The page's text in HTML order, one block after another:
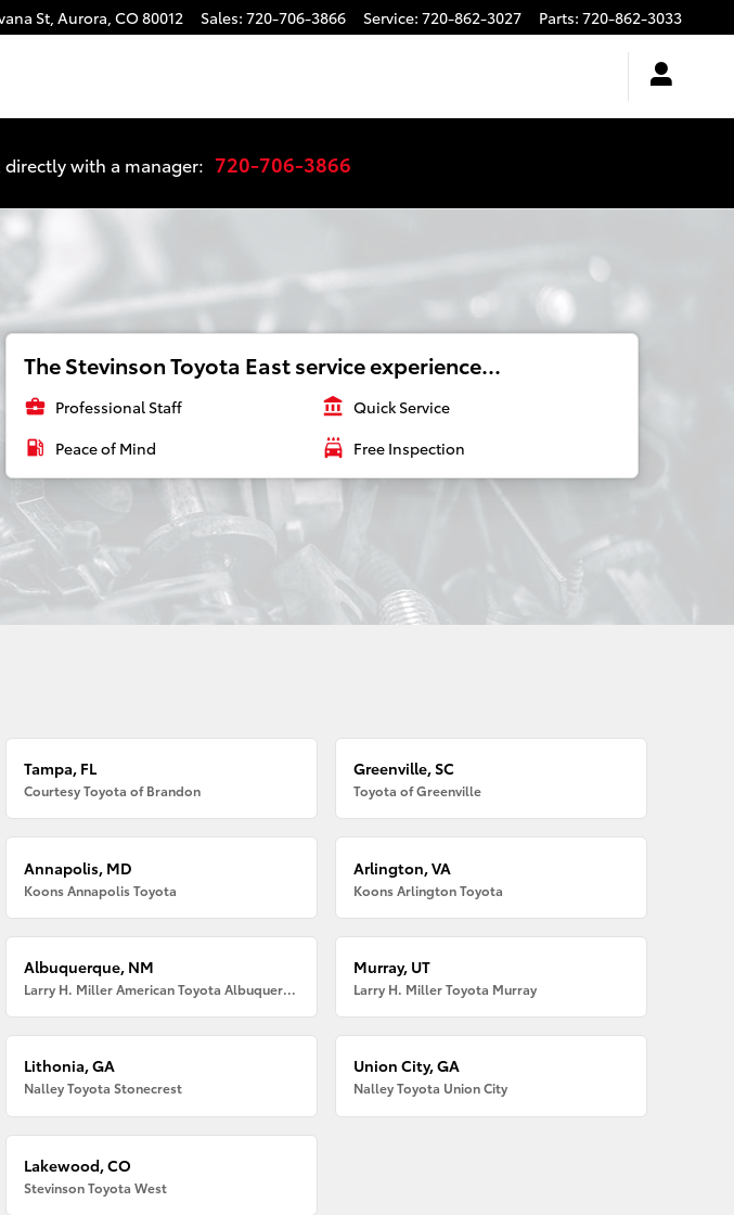
St, Aurora, CO80012 Sales: 720-706-3866 Service: 720-862-3027 Parts: 720-862-3033
directly with a manager: 720-706-3866
The Stevinson Toyota East service experience...
business_center Professional Staff account_balance Quick Service
local_gas_station Peace of Mind local_car_wash Free Inspection
Tampa, FL
Courtesy Toyota of Brandon
Greenville, SC
Toyota of Greenville
Annapolis, MD
Koons Annapolis Toyota
Arlington, VA
Koons Arlington Toyota
Albuquerque, NM
Larry H. Miller American Toyota Albuquerque
Murray, UT
Larry H. Miller Toyota Murray
Lithonia, GA
Nalley Toyota Stonecrest
Union City, GA
Nalley Toyota Union City
Lakewood, CO
Stevinson Toyota West